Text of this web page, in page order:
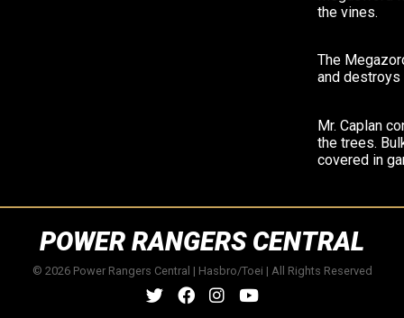
the vines.
The
and destroys
Mr. Caplan
the trees.
covered in
POWER RANGERS CENTRAL
© 2026 Power Rangers Central | Hasbro/Toei | All Rights Reserved